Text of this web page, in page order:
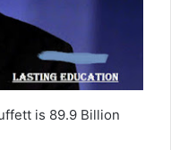
is 89.9 Billion